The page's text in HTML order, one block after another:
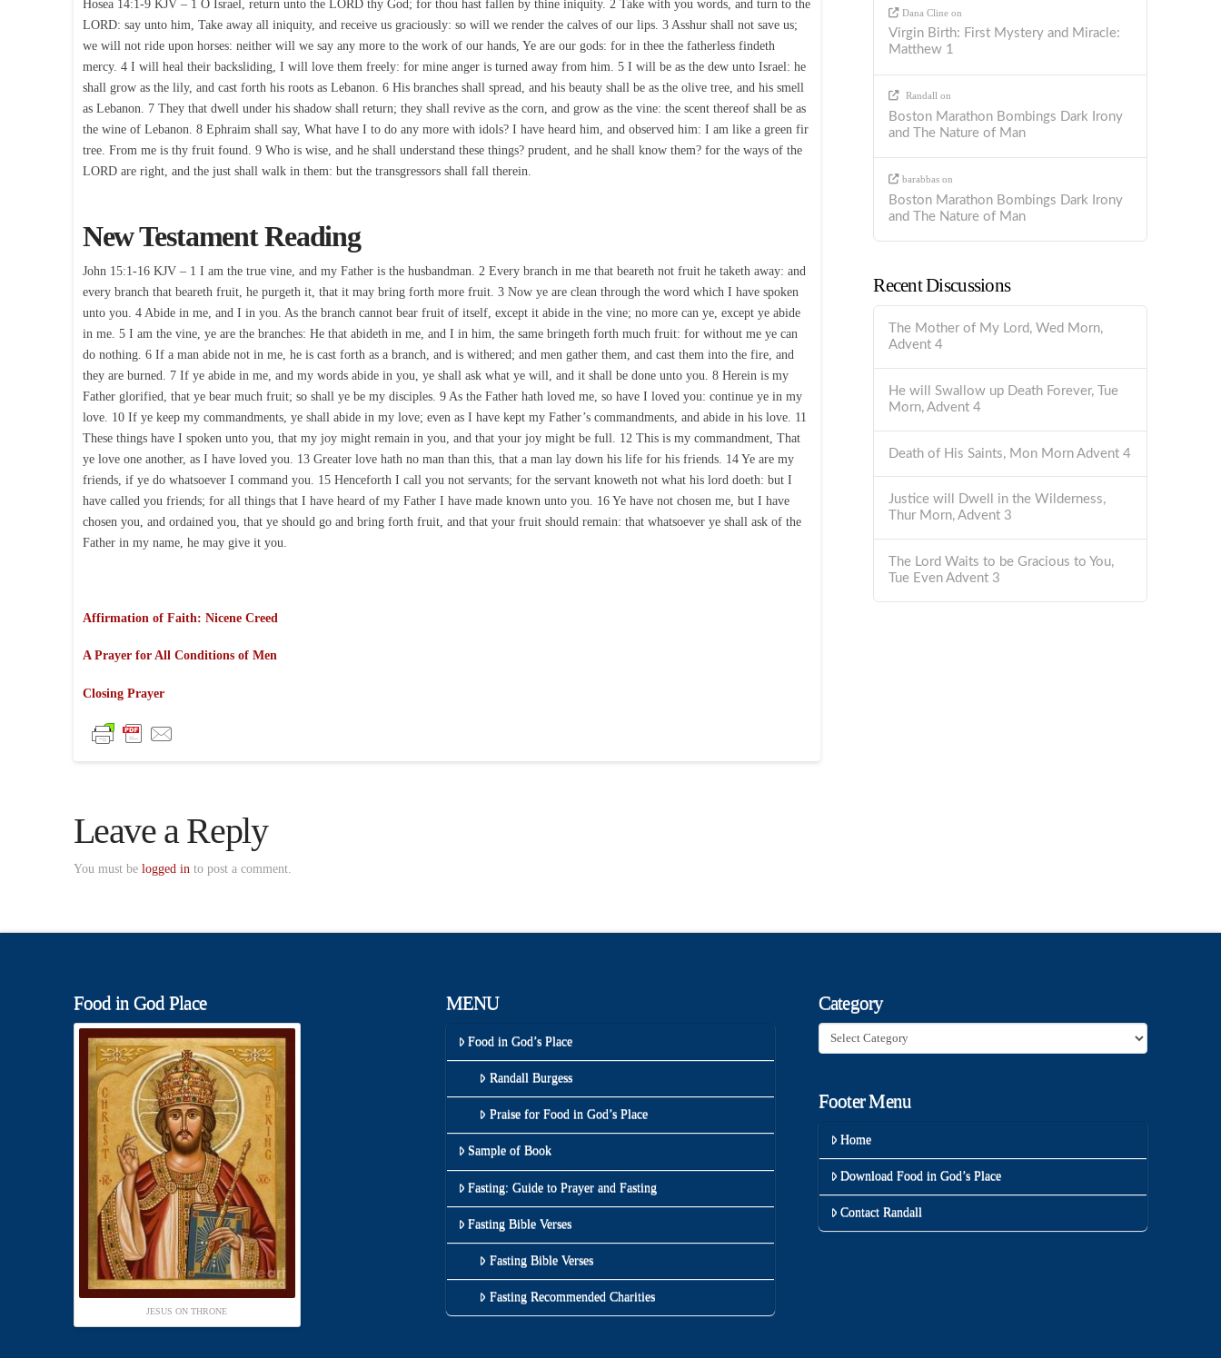
Hosea 14:1-9 KJV – 1 O Israel, return unto the LORD thy God; for thou hast fallen by thine iniquity. 2 Take with you words, and turn to the
LORD: say unto him, Take away all iniquity, and receive us graciously: so will we render the calves of our lips. 3 Asshur shall not save us;
we will not ride upon horses: neither will we say any more to the work of our hands, Ye are our gods: for in thee the fatherless findeth
mercy. 4 I will heal their backsliding, I will love them freely: for mine anger is turned away from him. 5 I will be as the dew unto Israel: he
shall grow as the lily, and cast forth his roots as Lebanon. 6 His branches shall spread, and his beauty shall be as the olive tree, and his smell
as Lebanon. 7 They that dwell under his shadow shall return; they shall revive as the corn, and grow as the vine: the scent thereof shall be as
the wine of Lebanon. 8 Ephraim shall say, What have I to do any more with idols? I have heard him, and observed him: I am like a green fir
tree. From me is thy fruit found. 9 Who is wise, and he shall understand these things? prudent, and he shall know them? for the ways of the
LORD are right, and the just shall walk in them: but the transgressors shall fall therein.
New Testament Reading
John 15:1-16 KJV – 1 I am the true vine, and my Father is the husbandman. 2 Every branch in me that beareth not fruit he taketh away: and
every branch that beareth fruit, he purgeth it, that it may bring forth more fruit. 3 Now ye are clean through the word which I have spoken
unto you. 4 Abide in me, and I in you. As the branch cannot bear fruit of itself, except it abide in the vine; no more can ye, except ye abide
in me. 5 I am the vine, ye are the branches: He that abideth in me, and I in him, the same bringeth forth much fruit: for without me ye can
do nothing. 6 If a man abide not in me, he is cast forth as a branch, and is withered; and men gather them, and cast them into the fire, and
they are burned. 7 If ye abide in me, and my words abide in you, ye shall ask what ye will, and it shall be done unto you. 8 Herein is my
Father glorified, that ye bear much fruit; so shall ye be my disciples. 9 As the Father hath loved me, so have I loved you: continue ye in my
love. 10 If ye keep my commandments, ye shall abide in my love; even as I have kept my Father’s commandments, and abide in his love. 11
These things have I spoken unto you, that my joy might remain in you, and that your joy might be full. 12 This is my commandment, That
ye love one another, as I have loved you. 13 Greater love hath no man than this, that a man lay down his life for his friends. 14 Ye are my
friends, if ye do whatsoever I command you. 15 Henceforth I call you not servants; for the servant knoweth not what his lord doeth: but I
have called you friends; for all things that I have heard of my Father I have made known unto you. 16 Ye have not chosen me, but I have
chosen you, and ordained you, that ye should go and bring forth fruit, and that your fruit should remain: that whatsoever ye shall ask of the
Father in my name, he may give it you.
Affirmation of Faith: Nicene Creed
A Prayer for All Conditions of Men
Closing Prayer
Leave a Reply
You must be logged in to post a comment.
Dana Clineon
Virgin Birth: First Mystery and Miracle:
Matthew 1
Randall on
Boston Marathon Bombings Dark Irony
and The Nature of Man
barabbason
Boston Marathon Bombings Dark Irony
and The Nature of Man
Recent Discussions
The Mother of My Lord, Wed Morn,
Advent 4
He will Swallow up Death Forever, Tue
Morn, Advent 4
Death of His Saints, Mon Morn Advent 4
Justice will Dwell in the Wilderness,
Thur Morn, Advent 3
The Lord Waits to be Gracious to You,
Tue Even Advent 3
Food in God Place
JESUS ON THRONE
MENU
Food in God’s Place
Randall Burgess
Praise for Food in God’s Place
Sample of Book
Fasting: Guide to Prayer and Fasting
Fasting Bible Verses
Fasting Bible Verses
Fasting Recommended Charities
Category
Category
Footer Menu
Home
Download Food in God’s Place
Contact Randall